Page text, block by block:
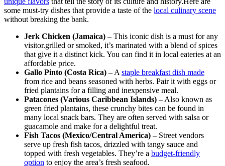
some must-try dishes that provide a taste of the local culinary scene
without breaking the bank.
Jerk Chicken (Jamaica) – This iconic dish is a must for any
visitor.grilled or smoked, it’s marinated with a blend of spices
that give it a distinct kick. You can find it in local eateries at an
affordable price.
Gallo Pinto (Costa Rica) – A staple breakfast dish made
from rice and beans seasoned with herbs. Pair it with eggs or
fried plantains for a filling and inexpensive meal.
Patacones (Various Caribbean Islands) – Also known as
green fried plantains, these crunchy bites can be found in
many local snack bars. They are often served with salsa or
guacamole and make for a delightful treat.
Fish Tacos (Mexico/Central America) – Street vendors
serve up fresh fish tacos, drizzled with tangy sauce and
topped with fresh vegetables. They’re a budget-friendly
option to enjoy the area’s fresh seafood.